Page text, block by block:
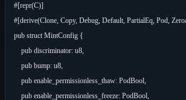
#[repr(C)]
#[derive(Clone, Copy, Debug, Default, PartialEq, Pod,
pub struct MintConfig {
    pub discriminator: u8,
    pub bump: u8,
    pub enable_permissionless_thaw: PodBool,
    pub enable_permissionless_freeze: PodBool,